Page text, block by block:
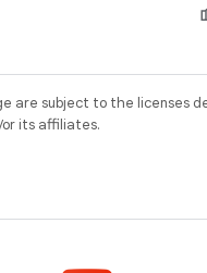
are subject to the licenses
its affiliates.